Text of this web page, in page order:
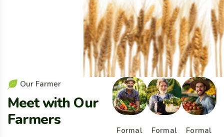
Our Farmer
Meetwith Our
Farmers
Formal
Formal
Formal